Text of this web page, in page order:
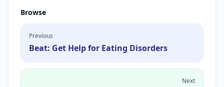
Browse
Previous
Beat: Get Help for Eating Disorders
Next